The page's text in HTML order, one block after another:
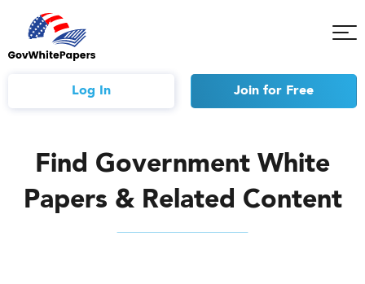
Log In Join for Free
Find Government White
Papers & Related Content